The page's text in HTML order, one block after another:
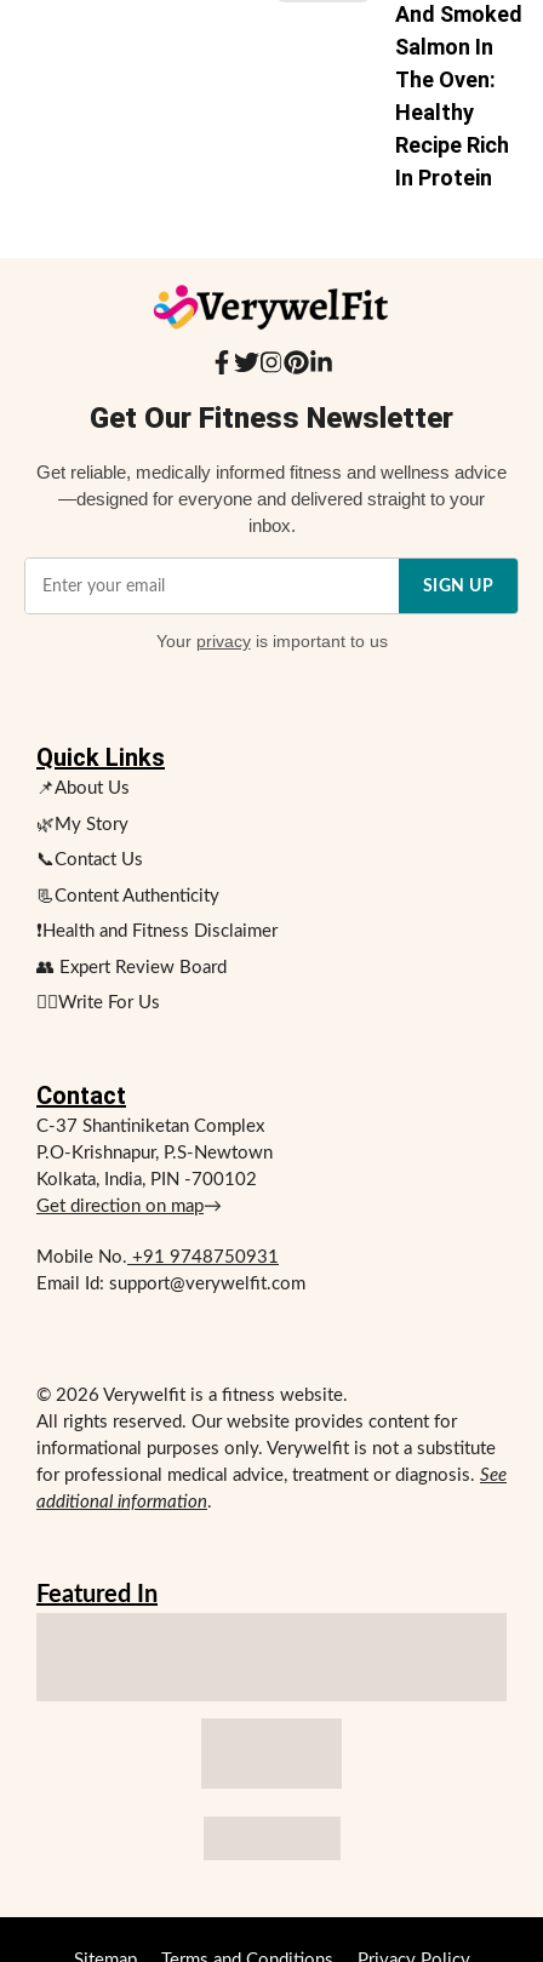
And Smoked
Salmon In
The Oven:
Healthy
Recipe Rich
In Protein
Get Our Fitness Newsletter
Get reliable, medically informed fitness and wellness advice
—designed for everyone and delivered straight to your
inbox.
SIGN UP
Your privacyis important to us
Quick Links
📌About Us
🌿My Story
📞Contact Us
📃Content Authenticity
❗Health and Fitness Disclaimer
👥 Expert Review Board
✍🏻Write For Us
Contact
C-37 Shantiniketan Complex
P.O-Krishnapur, P.S-Newtown
Kolkata, India, PIN -700102
Get direction on map→
Mobile No. +91 9748750931
Email Id: support@verywelfit.com
© 2026 Verywelfit is a fitness website.
All rights reserved. Our website provides content for
informational purposes only. Verywelfit is not a substitute
for professional medical advice, treatment or diagnosis. See
additional information.
Featured In